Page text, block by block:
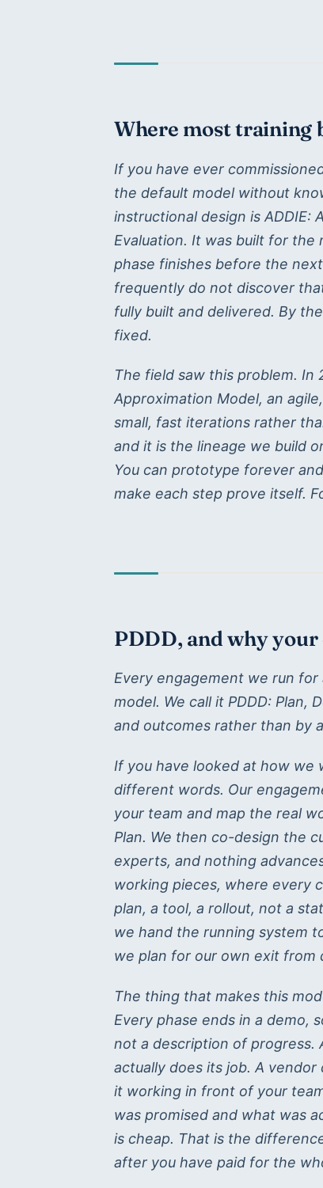
Where most training
If you have ever
the default model without
instructional design is ADDIE:
Evaluation. It was built for the
phase finishes before the
frequently do not discover
fully built and delivered. By
fixed.
The field saw this problem. In
Approximation Model, an
small, fast iterations rather
and it is the lineage we build
You can prototype forever
make each step prove itself.
PDDD, and why
Every engagement we run
model. We call it PDDD: Plan,
and outcomes rather than by
If you have looked at how we
different words. Our
your team and map the real
Plan. We then co-design the
experts, and nothing
working pieces, where every
plan, a tool, a rollout, not a
we hand the running system
we plan for our own exit from
The thing that makes this
Every phase ends in a demo,
not a description of
actually does its job. A
it working in front of your
was promised and what was
is cheap. That is the
after you have paid for the